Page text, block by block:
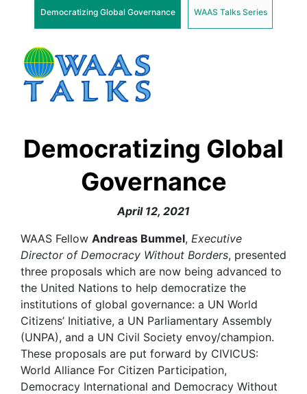
Democratizing Global Governance WAAS Talks Series
Democratizing Global
Governance
April 12, 2021
WAAS Fellow Andreas Bummel, Executive
Director of Democracy Without Borders, presented
three proposals which are now being advanced to
the United Nations to help democratize the
institutions of global governance: a UN World
Citizens’ Initiative, a UN Parliamentary Assembly
(UNPA), and a UN Civil Society envoy/champion.
These proposals are put forward by CIVICUS:
World Alliance For Citizen Participation,
Democracy International and Democracy Without